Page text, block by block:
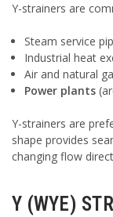
Y-strainers are
Steam service
Industrial heat
Air and natural
Power plants
Y-strainers are
shape provides
changing flow
Y (WYE)